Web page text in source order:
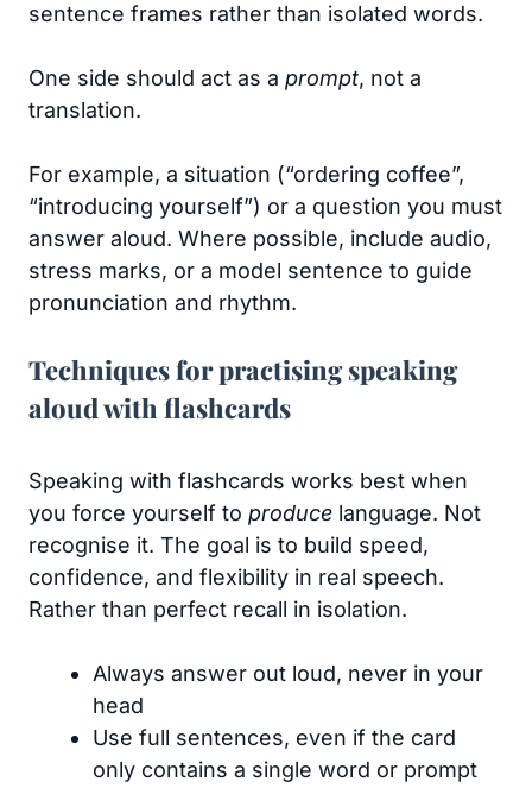
sentence frames rather than isolated words.
One side should act as a prompt, not a
translation.
For example, a situation (“ordering coffee”,
“introducing yourself”) or a question you must
answer aloud. Where possible, include audio,
stress marks, or a model sentence to guide
pronunciation and rhythm.
Techniques for practising speaking
aloud with flashcards
Speaking with flashcards works best when
you force yourself to produce language. Not
recognise it. The goal is to build speed,
confidence, and flexibility in real speech.
Rather than perfect recall in isolation.
Always answer out loud, never in your
head
Use full sentences, even if the card
only contains a single word or prompt